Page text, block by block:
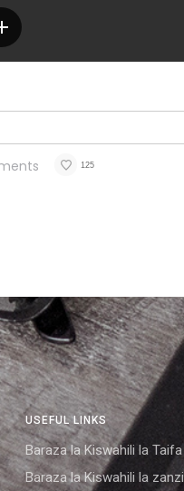
125
USEFUL LINKS
Baraza la Kiswahili la Taifa
Baraza la Kiswahili la zanzi